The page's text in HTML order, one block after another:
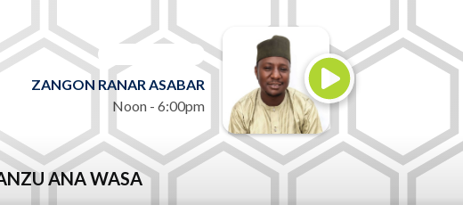
ZANGON RANAR ASABAR
Noon - 6:00pm
ANA WASA